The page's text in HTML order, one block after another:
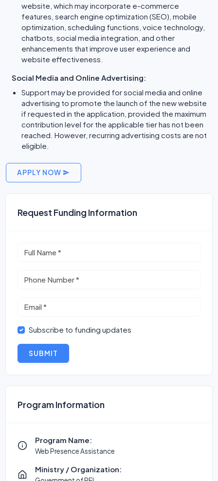
website, which may incorporate e-commerce
features, search engine optimization (SEO), mobile
optimization, scheduling functions, voice technology,
chatbots, social media integration, and other
enhancements that improve user experience and
website effectiveness.
Social Media and Online Advertising:
Support may be provided for social media and online
advertising to promote the launch of the new website
if requested in the application, provided the maximum
contribution level for the applicable tier has not been
reached. However, recurring advertising costs are not
eligible.
APPLY NOW
Request Funding Information
Subscribe to funding updates
SUBMIT
Program Information
Program Name:
Web Presence Assistance
Ministry / Organization: